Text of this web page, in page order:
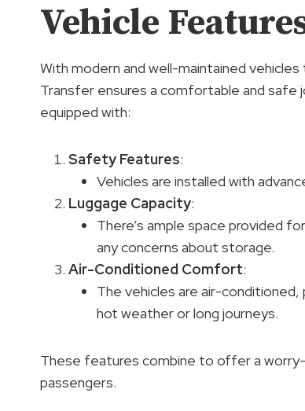
Vehicle
With modern and well-maintained
Transfer ensures a comfortable and
equipped with:
Safety Features:
Vehicles are installed with
Luggage Capacity:
There’s ample space provided
any concerns about storage.
Air-Conditioned Comfort:
The vehicles are air-
hot weather or long journeys.
These features combine to offer a
passengers.